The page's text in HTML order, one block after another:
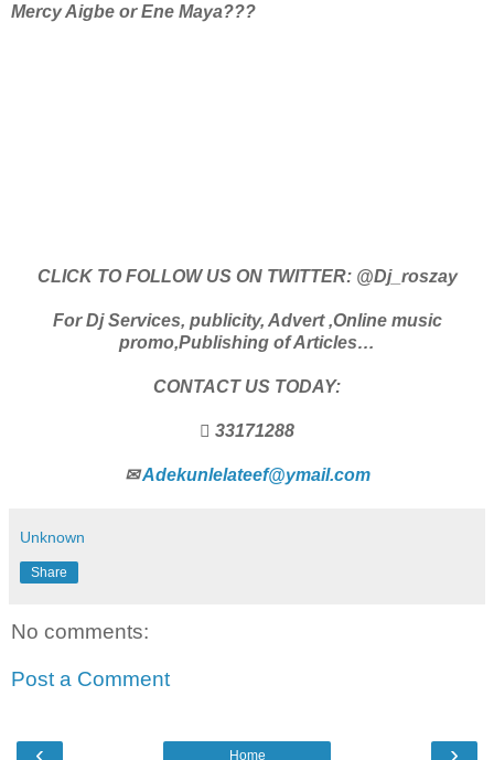
Mercy Aigbe or Ene Maya???
CLICK TO FOLLOW US ON TWITTER: @Dj_roszay
For Dj Services, publicity, Advert ,Online music
promo,Publishing of Articles…
CONTACT US TODAY:
 33171288
✉Adekunlelateef@ymail.com
Unknown
Share
No comments:
Post a Comment
‹ ›
Home